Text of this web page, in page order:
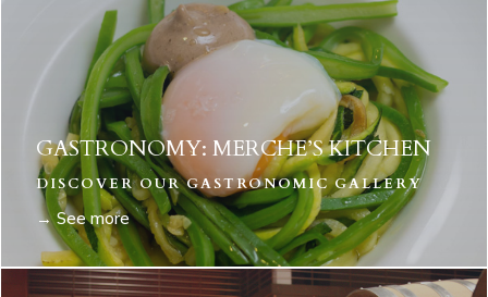
GASTRONOMY: MERCHE’S KITCHEN
DISCOVER OUR GASTRONOMIC GALLERY
→ See more